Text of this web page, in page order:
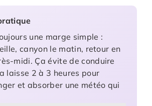
une marge simple :
canyon le matin, retour en
midi. Ça évite de conduire
laisse 2 à 3 heures pour
et absorber une météo qui